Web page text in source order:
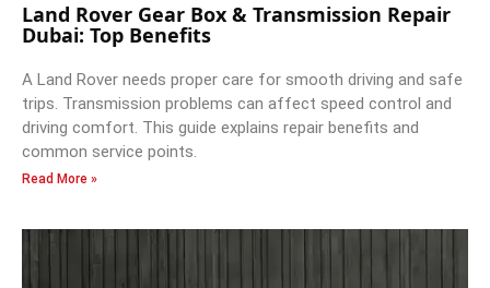
Land Rover Gear Box & Transmission Repair
Dubai: Top Benefits
A Land Rover needs proper care for smooth driving and safe
trips. Transmission problems can affect speed control and
driving comfort. This guide explains repair benefits and
common service points.
Read More »